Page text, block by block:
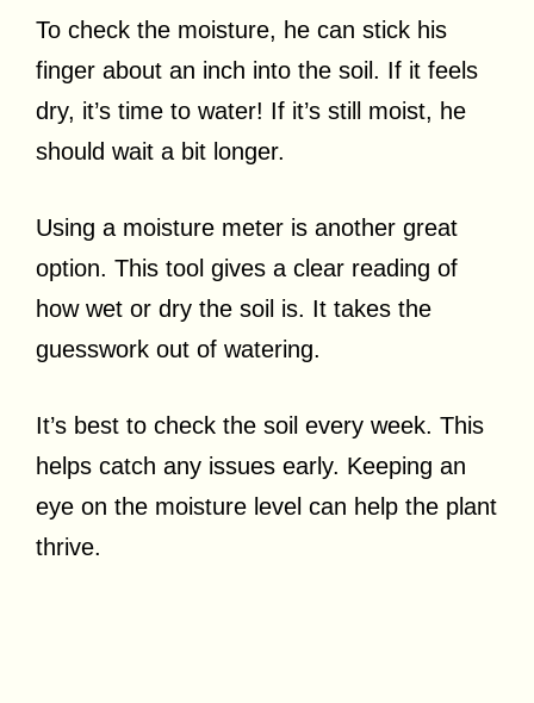
To check the moisture, he can stick his
finger about an inch into the soil. If it feels
dry, it’s time to water! If it’s still moist, he
should wait a bit longer.
Using a moisture meter is another great
option. This tool gives a clear reading of
how wet or dry the soil is. It takes the
guesswork out of watering.
It’s best to check the soil every week. This
helps catch any issues early. Keeping an
eye on the moisture level can help the plant
thrive.